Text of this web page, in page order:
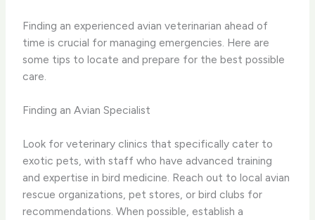
Finding an experienced avian veterinarian ahead of
time is crucial for managing emergencies. Here are
some tips to locate and prepare for the best possible
care.
Finding an Avian Specialist
Look for veterinary clinics that specifically cater to
exotic pets, with staff who have advanced training
and expertise in bird medicine. Reach out to local avian
rescue organizations, pet stores, or bird clubs for
recommendations. When possible, establish a